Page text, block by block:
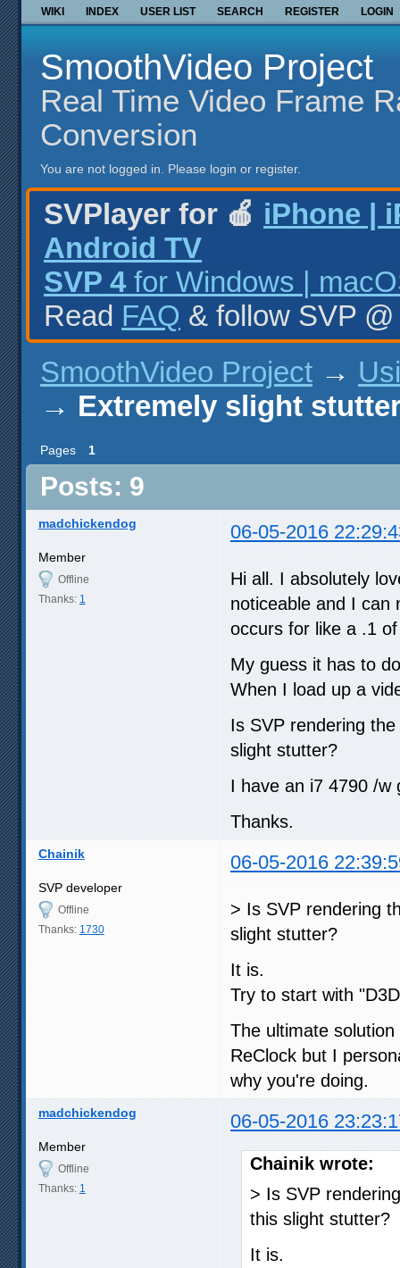
WIKI INDEX USER LIST SEARCH REGISTER LOGIN
SmoothVideo Project
Real Time Video Frame
Conversion
You are not logged in. Please login or register.
SVPlayer for 🍎 iPhone |
Android TV
SVP 4 for Windows |
Read FAQ & follow SVP
SmoothVideo Project →
→ Extremely slight
Pages 1
Posts: 9
madchickendog 06-05-2016
Member
Offline
Thanks: 1
Hi all. I absolutely
noticeable and I can
occurs for like a .1
My guess it has to
When I load up a
Is SVP rendering
slight stutter?
I have an i7 4790 /w
Thanks.
Chainik 06-05-2016
SVP developer
Offline
Thanks: 1730
> Is SVP rendering
slight stutter?
It is.
Try to start with
The ultimate
ReClock but I
why you're doing.
madchickendog 06-05-2016
Member
Offline
Thanks: 1
Chainik wrote:
> Is SVP
this slight stutter?
It is.